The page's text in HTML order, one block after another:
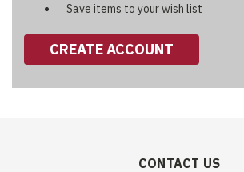
Save items to your wish list
CREATE ACCOUNT
CONTACT US